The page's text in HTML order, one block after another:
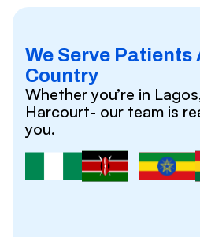
We Serve Patients
Country
Whether you’re in
Harcourt- our team is
you.